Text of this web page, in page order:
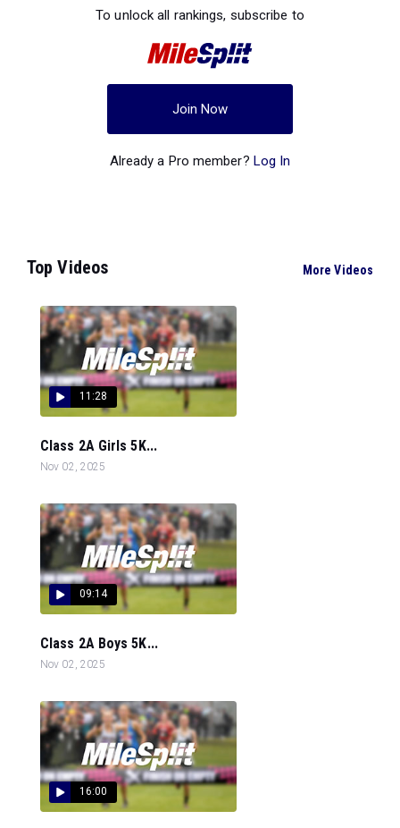
To unlock all rankings, subscribe to
Join Now
Already a Pro member? Log In
Top Videos More Videos
11:28
Class 2A Girls 5K...
Nov 02, 2025
09:14
Class 2A Boys 5K...
Nov 02, 2025
16:00